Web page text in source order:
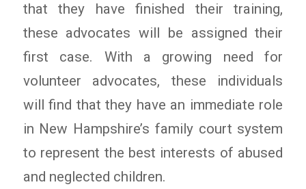
that they have finished their training,
these advocates will be assigned their
first case. With a growing need for
volunteer advocates, these individuals
will find that they have an immediate role
in New Hampshire’s family court system
to represent the best interests of abused
and neglected children.